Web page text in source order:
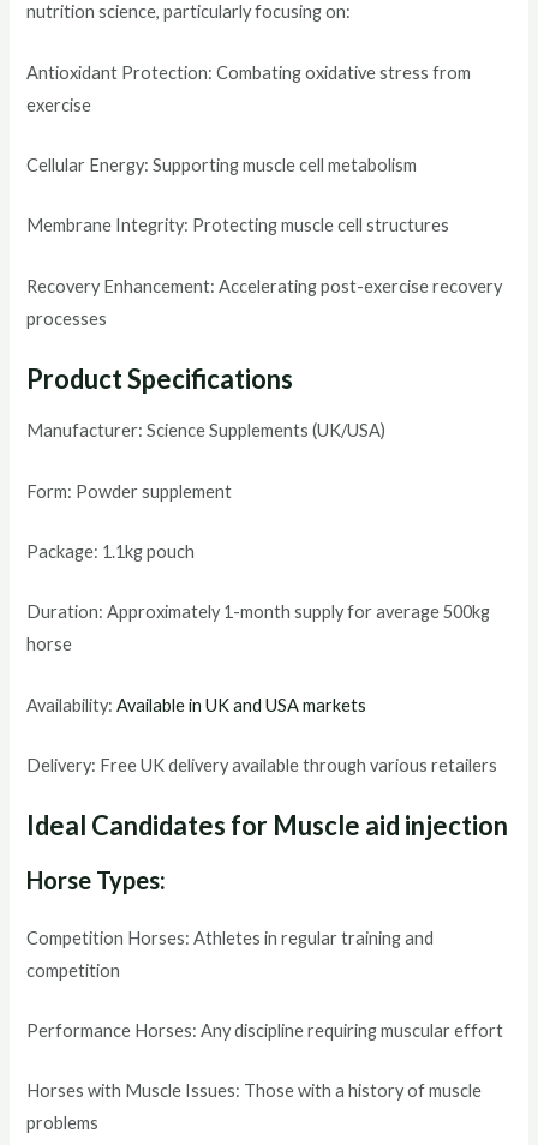
nutrition science, particularly focusing on:
Antioxidant Protection: Combating oxidative stress from
exercise
Cellular Energy: Supporting muscle cell metabolism
Membrane Integrity: Protecting muscle cell structures
Recovery Enhancement: Accelerating post-exercise recovery
processes
Product Specifications
Manufacturer: Science Supplements (UK/USA)
Form: Powder supplement
Package: 1.1kg pouch
Duration: Approximately 1-month supply for average 500kg
horse
Availability:Available in UK and USA markets
Delivery: Free UK delivery available through various retailers
Ideal Candidates for Muscle aid injection
Horse Types:
Competition Horses: Athletes in regular training and
competition
Performance Horses: Any discipline requiring muscular effort
Horses with Muscle Issues: Those with a history of muscle
problems